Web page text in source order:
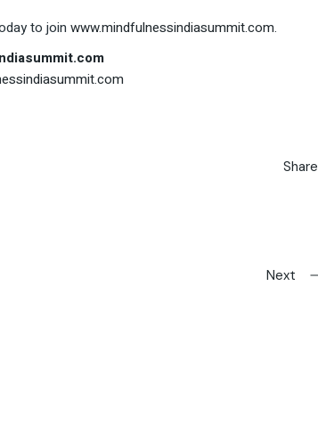
to join www.mindfulnessindiasummit.com.
Share
Next